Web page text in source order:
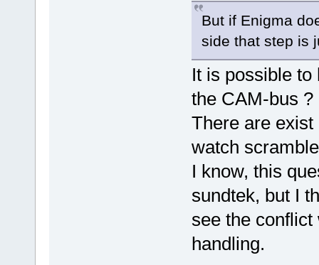
But if Enigma
side that step is
It is possible
the CAM-bus ?
There are
watch
I know, this
sundtek, but I
see the
handling.